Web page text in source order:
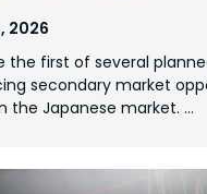
2026
the first of several
secondary market
the Japanese market. …